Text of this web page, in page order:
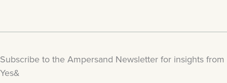
Subscribe to the Ampersand Newsletter for insights from
Yes&